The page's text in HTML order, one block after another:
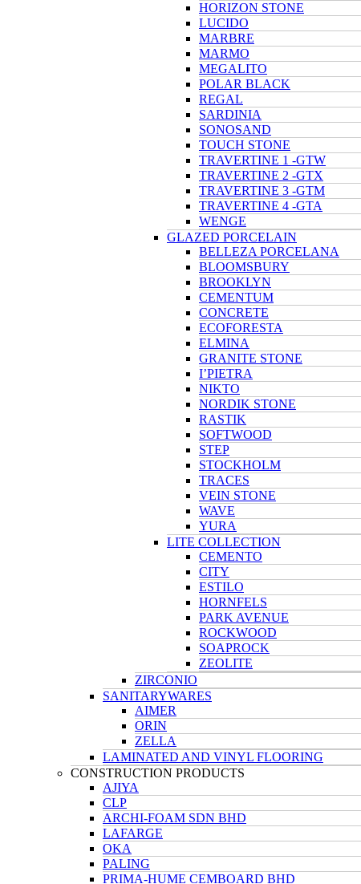
HORIZON STONE
LUCIDO
MARBRE
MARMO
MEGALITO
POLAR BLACK
REGAL
SARDINIA
SONOSAND
TOUCH STONE
TRAVERTINE 1 -GTW
TRAVERTINE 2 -GTX
TRAVERTINE 3 -GTM
TRAVERTINE 4 -GTA
WENGE
GLAZED PORCELAIN
BELLEZA PORCELANA
BLOOMSBURY
BROOKLYN
CEMENTUM
CONCRETE
ECOFORESTA
ELMINA
GRANITE STONE
I’PIETRA
NIKTO
NORDIK STONE
RASTIK
SOFTWOOD
STEP
STOCKHOLM
TRACES
VEIN STONE
WAVE
YURA
LITE COLLECTION
CEMENTO
CITY
ESTILO
HORNFELS
PARK AVENUE
ROCKWOOD
SOAPROCK
ZEOLITE
ZIRCONIO
SANITARYWARES
AIMER
ORIN
ZELLA
LAMINATED AND VINYL FLOORING
CONSTRUCTION PRODUCTS
AJIYA
CLP
ARCHI-FOAM SDN BHD
LAFARGE
OKA
PALING
PRIMA-HUME CEMBOARD BHD